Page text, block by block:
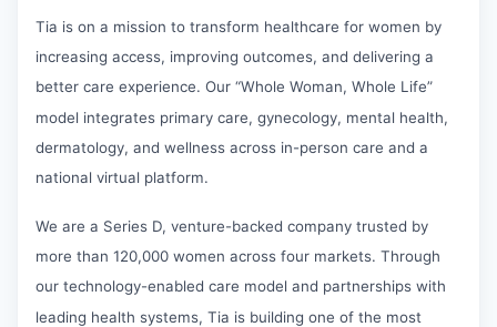
Tia is on a mission to transform healthcare for women by
increasing access, improving outcomes, and delivering a
better care experience. Our “Whole Woman, Whole Life”
model integrates primary care, gynecology, mental health,
dermatology, and wellness across in-person care and a
national virtual platform.
We are a Series D, venture-backed company trusted by
more than 120,000 women across four markets. Through
our technology-enabled care model and partnerships with
leading health systems, Tia is building one of the most